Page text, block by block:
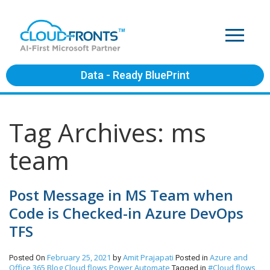
Data - Ready BluePrint
Tag Archives: ms
team
Post Message in MS Team when
Code is Checked-in Azure DevOps
TFS
Posted On February 25, 2021 by Amit Prajapati Posted in Azure and
Office 365 BlogCloud flows Power Automate Tagged in #Cloud flows,